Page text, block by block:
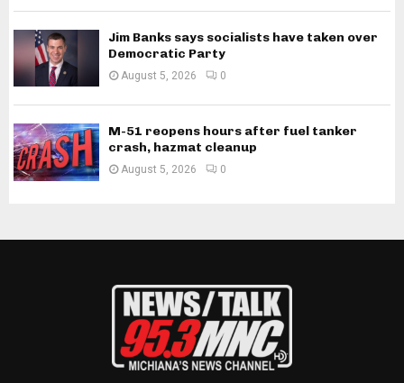
Jim Banks says socialists have taken over
Democratic Party
August 5, 2026 0
M-51 reopens hours after fuel tanker
crash, hazmat cleanup
August 5, 2026 0